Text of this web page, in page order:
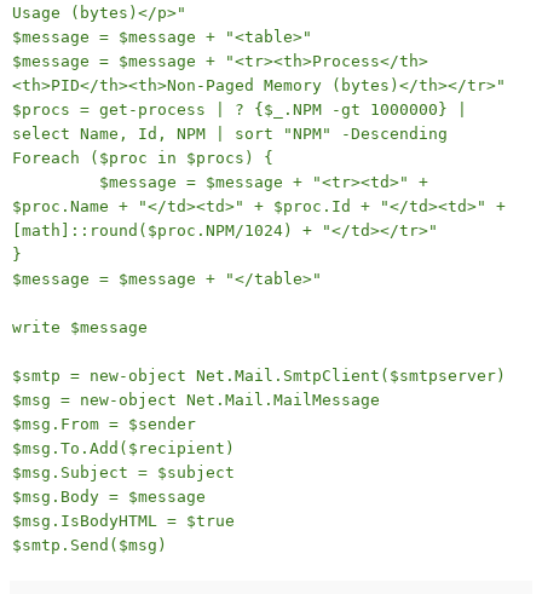
Usage (bytes)</p>"
$message = $message + "<table>"
$message = $message + "<tr><th>Process</th>
<th>PID</th><th>Non-Paged Memory (bytes)</th></tr>"
$procs = get-process | ? {$_.NPM -gt 1000000} |
select Name, Id, NPM | sort "NPM" -Descending
Foreach ($proc in $procs) {
$message = $message + "<tr><td>" +
$proc.Name + "</td><td>" + $proc.Id + "</td><td>" +
[math]::round($proc.NPM/1024) + "</td></tr>"
}
$message = $message + "</table>"
write $message
$smtp = new-object Net.Mail.SmtpClient($smtpserver)
$msg = new-object Net.Mail.MailMessage
$msg.From = $sender
$msg.To.Add($recipient)
$msg.Subject = $subject
$msg.Body = $message
$msg.IsBodyHTML = $true
$smtp.Send($msg)